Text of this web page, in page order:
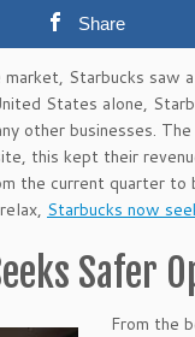
Share
Starbucks saw
States alone,
other businesses.
this kept their
the current quarter to
Starbucks now
Safer
From the